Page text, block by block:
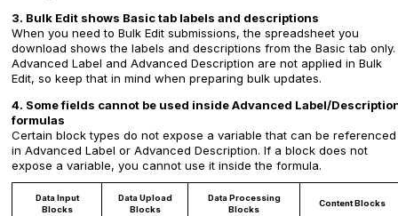
3. Bulk Edit shows Basic tab labels and descriptions
When you need to Bulk Edit submissions, the spreadsheet you
download shows the labels and descriptions from the Basic tab only.
Advanced Label and Advanced Description are not applied in Bulk
Edit, so keep that in mind when preparing bulk updates.
4. Some fields cannot be used inside Advanced Label/
formulas
Certain block types do not expose a variable that can be referenced
in Advanced Label or Advanced Description. If a block does not
expose a variable, you cannot use it inside the formula.
Data Input
Blocks
Data Upload
Blocks
Data Processing
Blocks
Content Blocks